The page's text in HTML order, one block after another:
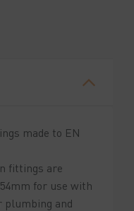
made to EN
fittings are
for use with
plumbing and